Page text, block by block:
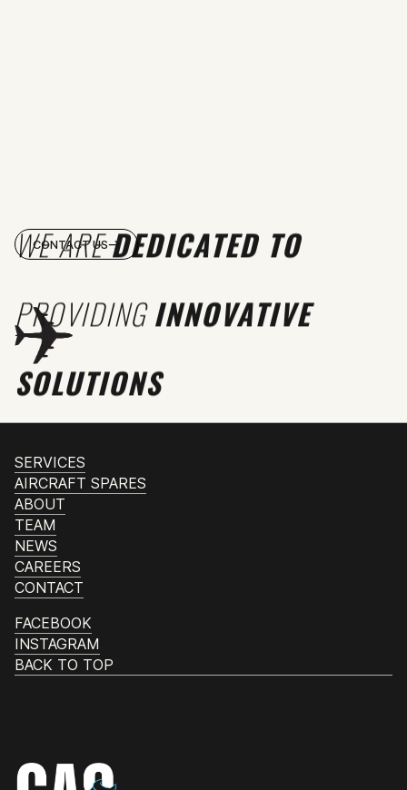
WE AREDEDICATED TO
PROVIDINGINNOVATIVE
SOLUTIONS
CONTACT US
SERVICES
AIRCRAFT SPARES
ABOUT
TEAM
NEWS
CAREERS
CONTACT
FACEBOOK
INSTAGRAM
BACK TO TOP